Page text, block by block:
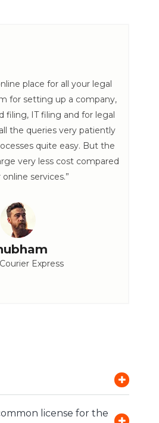
place for all your legal
for setting up a company,
filing, IT filing and for legal
the queries very patiently
quite easy. But the
very less cost compared
services.”
Express
license for the